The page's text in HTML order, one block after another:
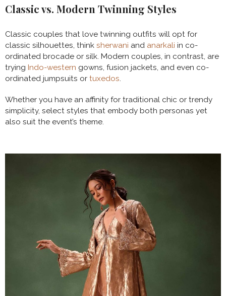
Classic vs. Modern Twinning Styles
Classic couples that love twinning outfits will opt for
classic silhouettes, think sherwani and anarkali in co-
ordinated brocade or silk. Modern couples, in contrast, are
trying Indo-western gowns, fusion jackets, and even co-
ordinated jumpsuits or tuxedos.
Whether you have an affinity for traditional chic or trendy
simplicity, select styles that embody both personas yet
also suit the event’s theme.